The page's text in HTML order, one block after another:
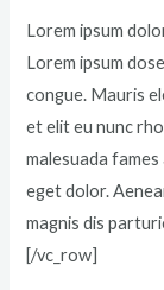
Lorem ipsum
Lorem ipsum
congue. Mauris
et elit eu nunc
malesuada
eget dolor.
magnis dis
[/vc_row]